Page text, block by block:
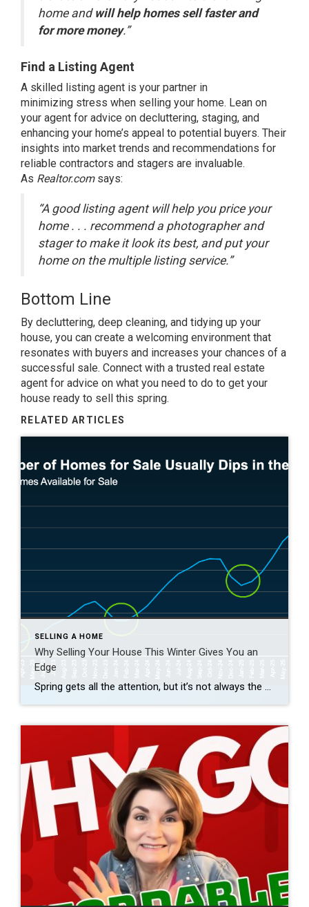
home and will help homes sell faster and
for more money.”
Find a Listing Agent
A skilled listing agent is your partner in
minimizing stress when selling your home. Lean on
your agent for advice on decluttering, staging, and
enhancing your home’s appeal to potential buyers. Their
insights into market trends and recommendations for
reliable contractors and stagers are invaluable.
As Realtor.com says:
“A good listing agent will help you price your
home . . . recommend a photographer and
stager to make it look its best, and put your
home on the multiple listing service.”
Bottom Line
By decluttering, deep cleaning, and tidying up your
house, you can create a welcoming environment that
resonates with buyers and increases your chances of a
successful sale. Connect with a trusted real estate
agent for advice on what you need to do to get your
house ready to sell this spring.
RELATED ARTICLES
SELLING A HOME
Why Selling Your House This Winter Gives You an
Edge
Spring gets all the attention, but it’s not always the best time to sell a house. Yes, more buyers show up, but so do a lot of other sellers. Winter is different. With fewer homes on the market, your house has a much better chance of standing out. And that one advantage can make a big […]